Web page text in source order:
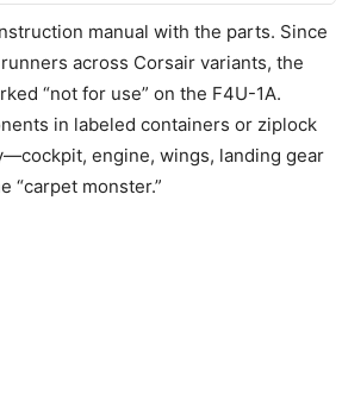
manual with the parts. Since
across Corsair variants, the
“not for use” on the F4U-1A.
in labeled containers or ziplock
engine, wings, landing gear
monster.”